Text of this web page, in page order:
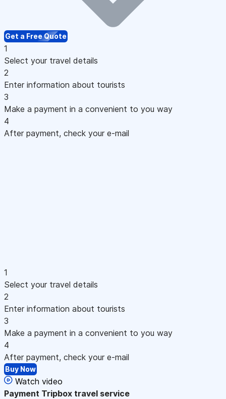
Get a Free Quote
1
Select your travel details
2
Enter information about tourists
3
Make a payment in a convenient to you way
4
After payment, check your e-mail
1
Select your travel details
2
Enter information about tourists
3
Make a payment in a convenient to you way
4
After payment, check your e-mail
Buy Now
Watch video
Payment Tripbox travel service